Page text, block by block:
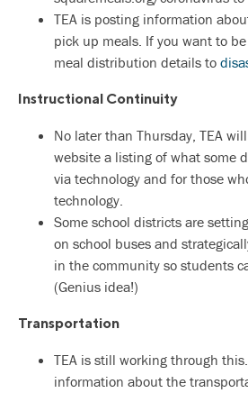
TEA is posting information
pick up meals. If you want to
meal distribution details to
Instructional Continuity
No later than Thursday, TEA
website a listing of what some
via technology and for those
technology.
Some school districts are
on school buses and
in the community so students
(Genius idea!)
Transportation
TEA is still working through
information about the